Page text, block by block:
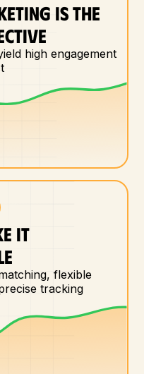
IS THE
high engagement
IT
flexible
tracking